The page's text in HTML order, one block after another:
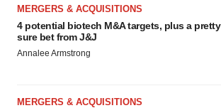
MERGERS & ACQUISITIONS
4 potential biotech M&A targets, plus a pretty
sure bet from J&J
Annalee Armstrong
MERGERS & ACQUISITIONS